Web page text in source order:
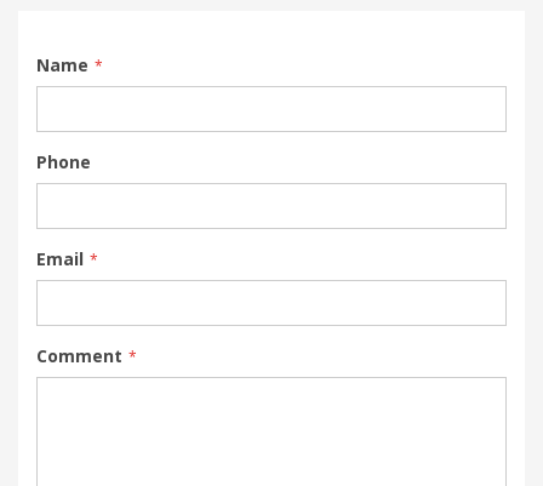
Name
Phone
Email
Comment